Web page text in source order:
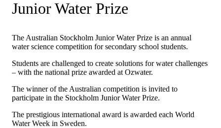
Junior Water Prize
The Australian Stockholm Junior Water Prize is an annual
water science competition for secondary school students.
Students are challenged to create solutions for water challenges
– with the national prize awarded at Ozwater.
The winner of the Australian competition is invited to
participate in the Stockholm Junior Water Prize.
The prestigious international award is awarded each World
Water Week in Sweden.